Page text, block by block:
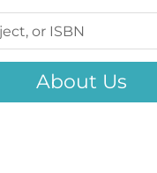
About Us